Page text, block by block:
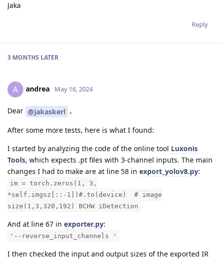
Jaka
Reply
3 MONTHS LATER
A andrea May 16, 2024
Dear @jakaskerl ,
After some more tests, here is what I found:
I started by analyzing the code of the online tool Luxonis
Tools, which expects .pt files with 3-channel inputs. The main
changes I had to make are at line 58 in export_yolov8.py:
im = torch.zeros(1, 3,
*self.imgsz[::-1])#.to(device) # image
size(1,3,320,192) BCHW iDetection
And at line 67 in exporter.py:
'--reverse_input_channels '
I then checked the input and output sizes of the exported IR